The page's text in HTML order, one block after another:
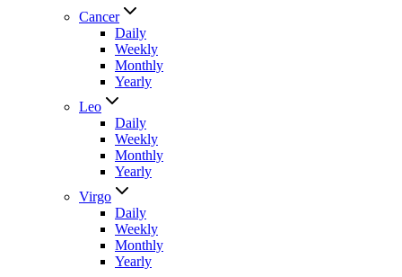
Cancer
Daily
Weekly
Monthly
Yearly
Leo
Daily
Weekly
Monthly
Yearly
Virgo
Daily
Weekly
Monthly
Yearly